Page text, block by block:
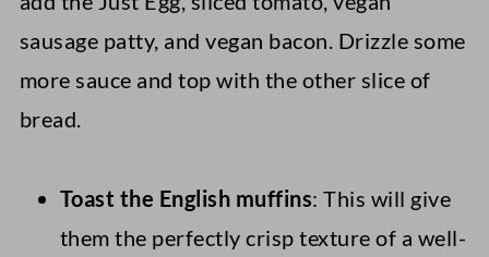
sausage patty, and vegan bacon. Drizzle some
more sauce and top with the other slice of
bread.
Toast the English muffins: This will give
them the perfectly crisp texture of a well-